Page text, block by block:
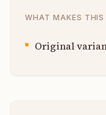
WHAT MAKES
Original